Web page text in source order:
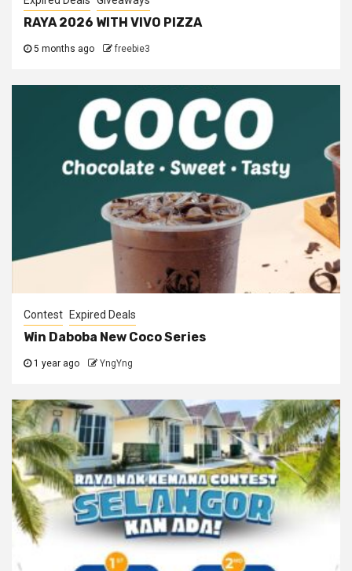
RAYA 2026 WITH VIVO PIZZA
5 months ago freebie3
Contest Expired Deals
Win Daboba New Coco Series
1 year ago YngYng